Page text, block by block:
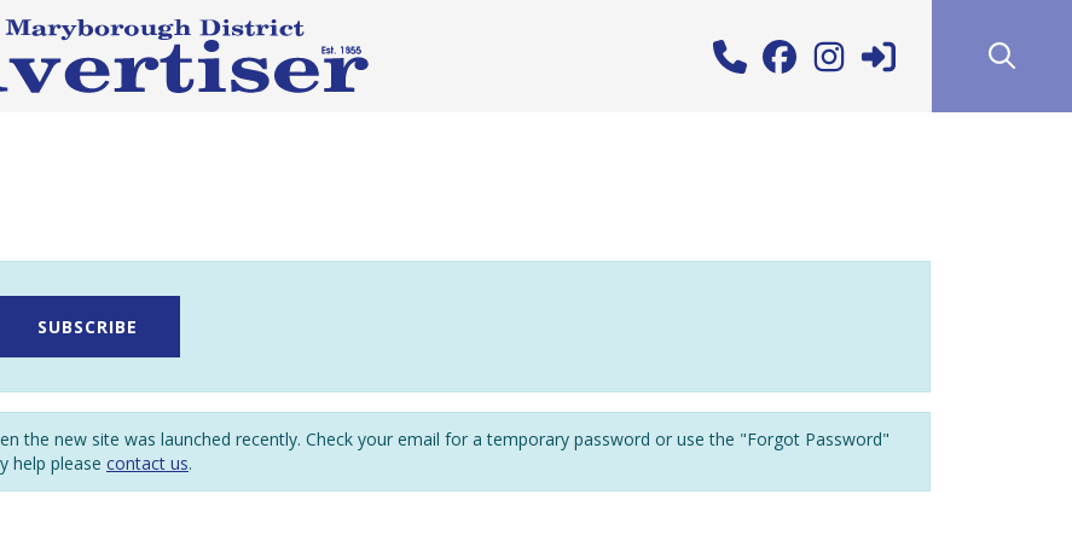
SUBSCRIBE
the new site was launched recently. Check your email for a temporary password or use the "Forgot Password"
help please contact us.